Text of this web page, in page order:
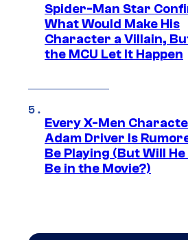
Spider-Man Star
What Would Make His
Character a Villain,
the MCU Let It Happen
Every X-Men
Adam Driver Is
Be Playing (But Will He
Be in the Movie?)